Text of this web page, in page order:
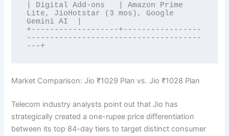
| Digital Add-ons   | Amazon Prime
Lite, JioHotstar (3 mos), Google
Gemini AI  |
+-------------------+-----------------
--------------------------------------
Market Comparison: Jio ₹1029 Plan vs. Jio ₹1028 Plan
Telecom industry analysts point out that Jio has
strategically created a one-rupee price differentiation
between its top 84-day tiers to target distinct consumer